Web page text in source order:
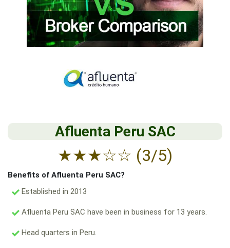
Afluenta Peru SAC
★★★☆☆ (3/5)
Benefits of Afluenta Peru SAC?
Established in 2013
Afluenta Peru SAC have been in business for 13 years.
Head quarters in Peru.